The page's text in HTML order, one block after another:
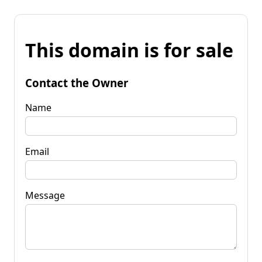
This domain is for sale
Contact the Owner
Name
Email
Message